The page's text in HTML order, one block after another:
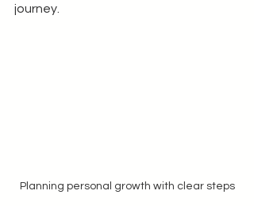
journey.
Planning personal growth with clear steps